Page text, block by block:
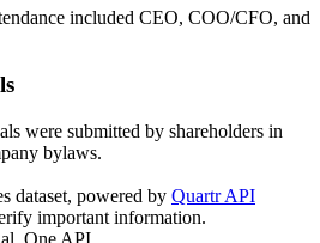
included CEO, COO/CFO, and
were submitted by shareholders in
bylaws.
dataset, powered by Quartr API
important information.
One API.